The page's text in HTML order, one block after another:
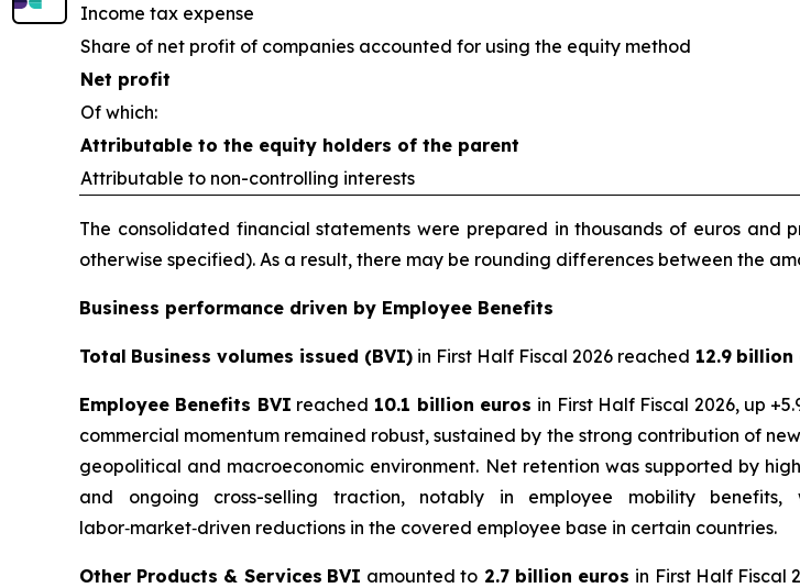
Income tax expense
Share of net profit of companies accounted for using the equity method
Net profit
Of which:
Attributable to the equity holders of the parent
Attributable to non-controlling interests
The consolidated financial statements were prepared in thousands of euros and
otherwise specified). As a result, there may be rounding differences between the
Business performance driven by Employee Benefits
Total Business volumes issued (BVI) in First Half Fiscal 2026 reached 12.9 billion
Employee Benefits BVI reached 10.1 billion euros in First Half Fiscal 2026, up
commercial momentum remained robust, sustained by the strong contribution of
geopolitical and macroeconomic environment. Net retention was supported by
and ongoing cross-selling traction, notably in employee mobility
labor‑market‑driven reductions in the covered employee base in certain countries.
Other Products & Services BVI amounted to 2.7 billion euros in First Half Fiscal